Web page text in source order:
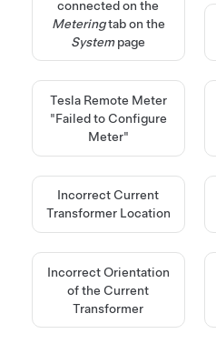
connected on the
Meteringtab on the
Systempage
Tesla Remote Meter
"Failed to Configure
Meter"
Incorrect Current
Transformer Location
Incorrect Orientation
of the Current
Transformer